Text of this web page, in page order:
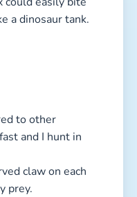
a dinosaur tank.
to other
and I hunt in
claw on each
prey.